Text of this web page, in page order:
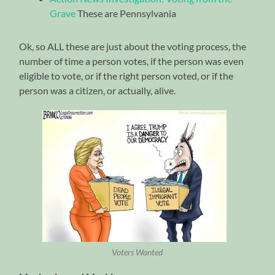
GraveThese are Pennsylvania
Ok, so ALL these are just about the voting process, the
number of time a person votes, if the person was even
eligible to vote, or if the right person voted, or if the
person was a citizen, or actually, alive.
Voters Wanted